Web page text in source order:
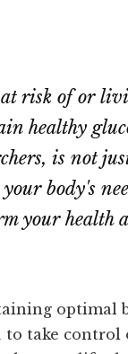
at risk of or
healthy
is not
body's
your health
optimal
to take control